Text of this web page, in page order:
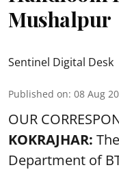
Mushalpur
Sentinel Digital Desk
Published on: 08 Aug
OUR
KOKRAJHAR:
Department of